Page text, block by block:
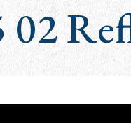
02